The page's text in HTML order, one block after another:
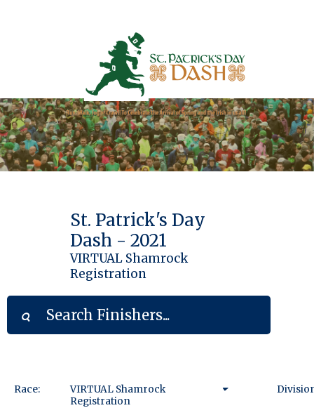
St. Patrick's Day
Dash - 2021
VIRTUAL Shamrock
Registration
Race:
VIRTUAL Shamrock
Registration